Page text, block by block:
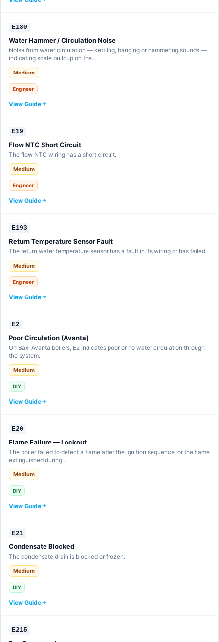
E180
Water Hammer / Circulation Noise
Noise from water circulation — kettling, banging or hammering sounds —
indicating scale buildup on the…
Medium
Engineer
View Guide
E19
Flow NTC Short Circuit
The flow NTC wiring has a short circuit.
Medium
Engineer
View Guide
E193
Return Temperature Sensor Fault
The return water temperature sensor has a fault in its wiring or has failed.
Medium
Engineer
View Guide
E2
Poor Circulation (Avanta)
On Baxi Avanta boilers, E2 indicates poor or no water circulation through
the system.
Medium
DIY
View Guide
E20
Flame Failure — Lockout
The boiler failed to detect a flame after the ignition sequence, or the flame
extinguished during…
Medium
DIY
View Guide
E21
Condensate Blocked
The condensate drain is blocked or frozen.
Medium
DIY
View Guide
E215